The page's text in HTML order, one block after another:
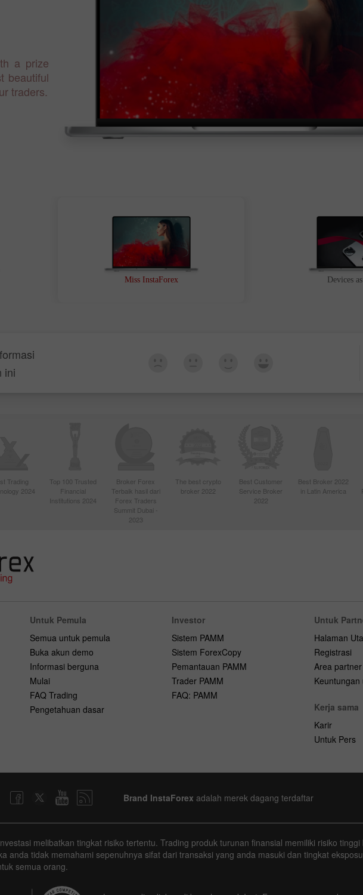
a prize
beautiful
traders.
Miss InstaForex Devices
ini
Buka Akun Demo
Buka
Buka Akun Real
Trading
2024
Top 100 Trusted
Financial
Institutions 2024
Broker Forex
Terbaik hasil dari
Forex Traders
Summit Dubai -
2023
The best crypto
broker 2022
Best Customer
Service Broker
2022
Best Broker 2022
in Latin America
Untuk Pemula
Semua untuk pemula
Buka akun demo
Informasi berguna
Mulai
FAQ Trading
Pengetahuan dasar
Investor
Sistem PAMM
Sistem ForexCopy
Pemantauan PAMM
Trader PAMM
FAQ: PAMM
Untuk
Halaman
Registrasi
Area partner
Kerja sama
Karir
Untuk Pers
Brand InstaForex adalah merek dagang terdaftar
melibatkan tingkat risiko tertentu. Trading produk turunan finansial memiliki risiko
anda tidak memahami sepenuhnya sifat dari transaksi yang anda masuki dan tingkat
semua orang.